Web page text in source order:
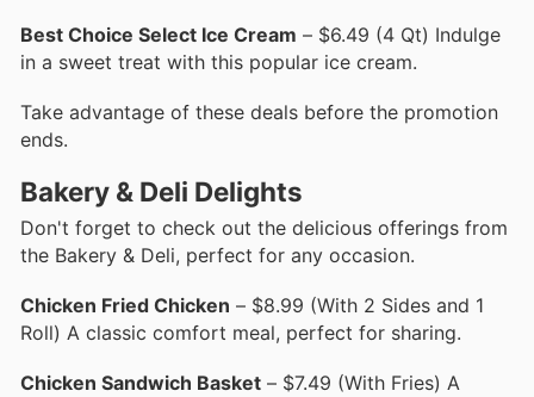
Best Choice Select Ice Cream – $6.49 (4 Qt) Indulge
in a sweet treat with this popular ice cream.
Take advantage of these deals before the promotion
ends.
Bakery & Deli Delights
Don't forget to check out the delicious offerings from
the Bakery & Deli, perfect for any occasion.
Chicken Fried Chicken – $8.99 (With 2 Sides and 1
Roll) A classic comfort meal, perfect for sharing.
Chicken Sandwich Basket – $7.49 (With Fries) A